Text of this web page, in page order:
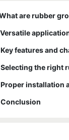
Conclusion